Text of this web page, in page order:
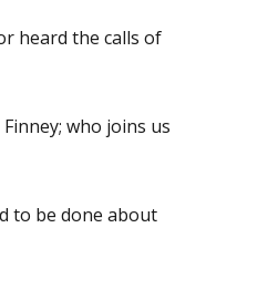
heard the calls of
who joins us
to be done about